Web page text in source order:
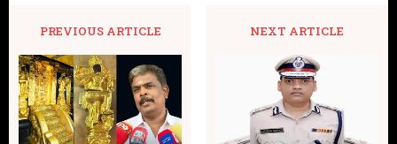
PREVIOUS ARTICLE NEXT ARTICLE